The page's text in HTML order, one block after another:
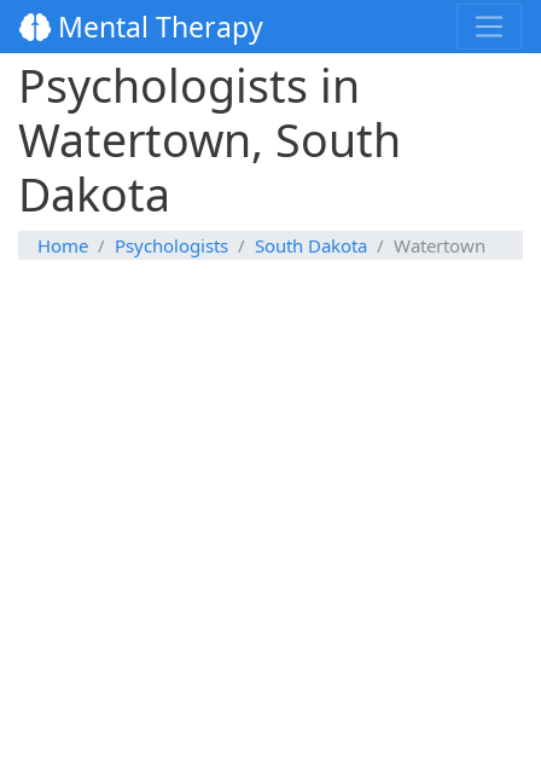
Mental Therapy
Psychologists in
Watertown, South
Dakota
Home Psychologists South Dakota Watertown